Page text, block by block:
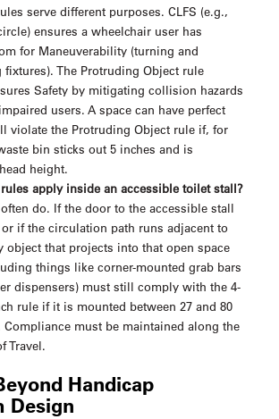
serve different purposes. CLFS (e.g.,
ensures a wheelchair user has
for Maneuverability (turning and
fixtures). The Protruding Object rule
Safety by mitigating collision hazards
users. A space can have perfect
violate the Protruding Object rule if, for
bin sticks out 5 inches and is
height.
apply inside an accessible toilet stall?
do. If the door to the accessible stall
if the circulation path runs adjacent to
object that projects into that open space
things like corner-mounted grab bars
dispensers) must still comply with the 4-
rule if it is mounted between 27 and 80
Compliance must be maintained along the
Travel.
Handicap
Design